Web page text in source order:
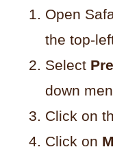
Open
the top-
Select
down
Click on
Click on